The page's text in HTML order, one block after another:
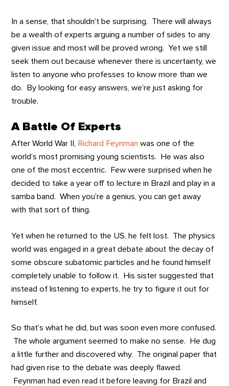
In a sense, that shouldn’t be surprising. There will always
be a wealth of experts arguing a number of sides to any
given issue and most will be proved wrong. Yet we still
seek them out because whenever there is uncertainty, we
listen to anyone who professes to know more than we
do. By looking for easy answers, we’re just asking for
trouble.
A Battle Of Experts
After World War II, Richard Feynman was one of the
world’s most promising young scientists. He was also
one of the most eccentric. Few were surprised when he
decided to take a year off to lecture in Brazil and play in a
samba band. When you’re a genius, you can get away
with that sort of thing.
Yet when he returned to the US, he felt lost. The physics
world was engaged in a great debate about the decay of
some obscure subatomic particles and he found himself
completely unable to follow it. His sister suggested that
instead of listening to experts, he try to figure it out for
himself.
So that’s what he did, but was soon even more confused.
The whole argument seemed to make no sense. He dug
a little further and discovered why. The original paper that
had given rise to the debate was deeply flawed.
Feynman had even read it before leaving for Brazil and